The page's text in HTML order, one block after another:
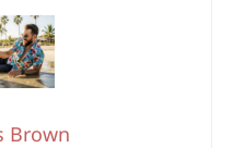
Brown